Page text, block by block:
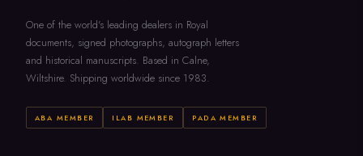
One of the world's leading dealers in Royal
documents, signed photographs, autograph letters
and historical manuscripts. Based in Calne,
Wiltshire. Shipping worldwide since 1983.
ABA MEMBER ILAB MEMBER PADA MEMBER